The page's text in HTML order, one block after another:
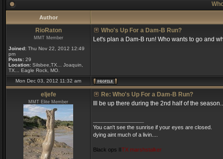
Author
RioRaton
MMT Member
Joined: Thu Nov 22, 2012 12:49
pm
Posts: 29
Location: Silsbee,TX... Joaquin,
TX... Eagle Rock, MO.
Who's Up For a Dam-B Run?
Let's plan a Dam-B run! Who wants to go and
Mon Dec 03, 2012 11:32 am
eljefe
MMT Elite Member
Re: Who's Up For a Dam-B Run?
Ill be up there during the 2nd half of the
You can't see the sunrise if your eyes are closed.
dying aint much of a livin....
Black ops IITX marshstalker